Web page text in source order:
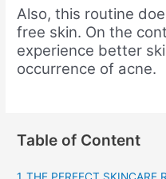
Also, this routine
free skin. On the
experience better
occurrence of acne.
Table of Content